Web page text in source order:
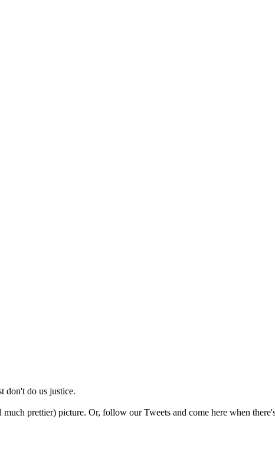
don't do us justice.
prettier) picture. Or, follow our Tweets and come here when